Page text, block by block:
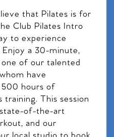
that Pilates is for
Club Pilates Intro
to experience
Enjoy a 30-minute,
of our talented
have
hours of
training. This session
of-the-art
and our